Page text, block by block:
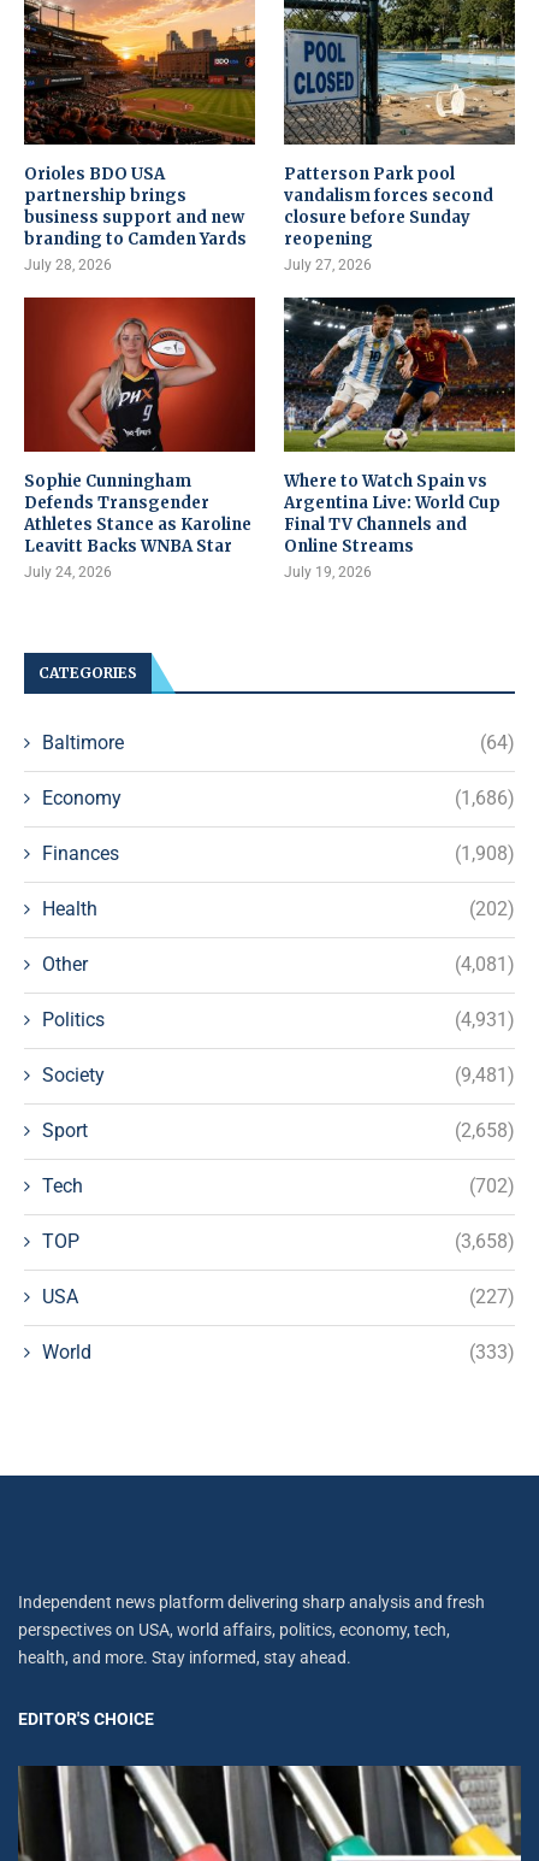
Orioles BDO USA
partnership brings
business support and new
branding to Camden Yards
July 28, 2026
Patterson Park pool
vandalism forces second
closure before Sunday
reopening
July 27, 2026
Sophie Cunningham
Defends Transgender
Athletes Stance as Karoline
Leavitt Backs WNBA Star
July 24, 2026
Where to Watch Spain vs
Argentina Live: World Cup
Final TV Channels and
Online Streams
July 19, 2026
CATEGORIES
Baltimore (64)
Economy (1,686)
Finances (1,908)
Health (202)
Other (4,081)
Politics (4,931)
Society (9,481)
Sport (2,658)
Tech (702)
TOP (3,658)
USA (227)
World (333)
Independent news platform delivering sharp analysis and fresh
perspectives on USA, world affairs, politics, economy, tech,
health, and more. Stay informed, stay ahead.
EDITOR'S CHOICE